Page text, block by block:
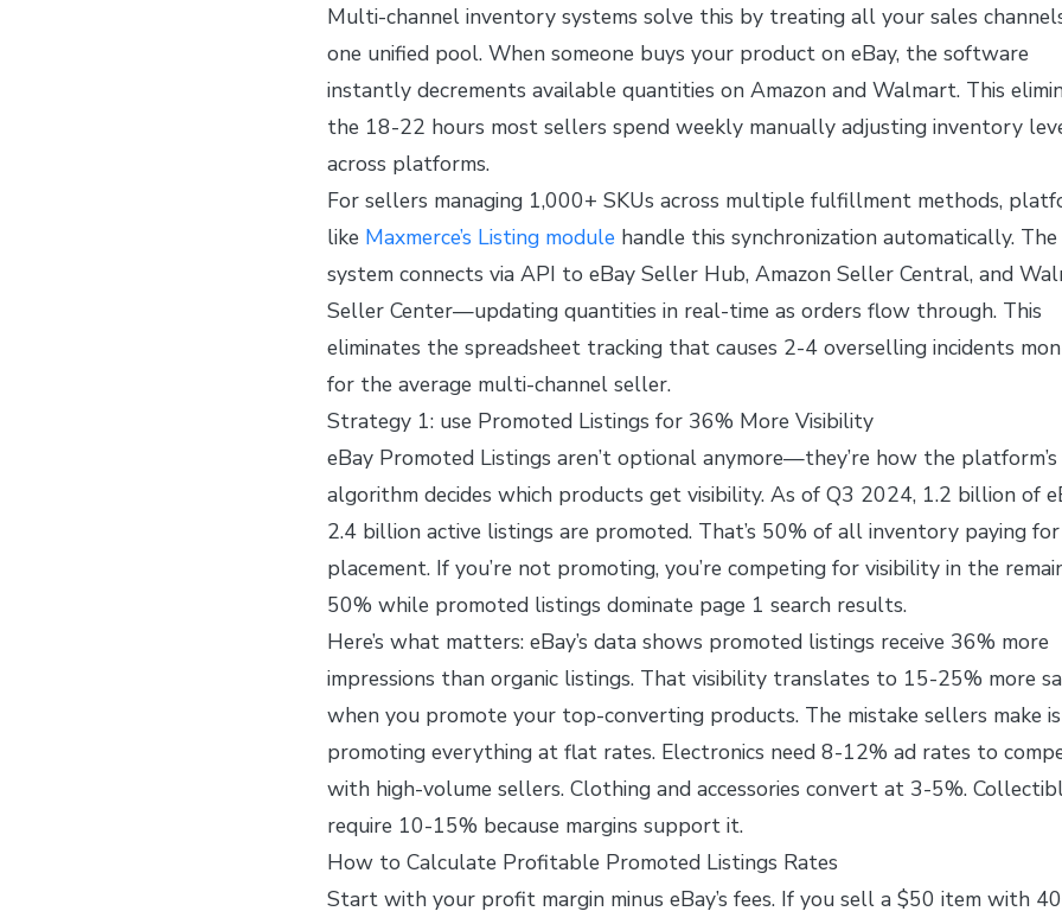
Multi-channel inventory systems solve this by treating all your sales
one unified pool. When someone buys your product on eBay, the software
instantly decrements available quantities on Amazon and Walmart. This
the 18-22 hours most sellers spend weekly manually adjusting inventory
across platforms.
For sellers managing 1,000+ SKUs across multiple fulfillment methods,
like Maxmerce’s Listing module handle this synchronization automatically. The
system connects via API to eBay Seller Hub, Amazon Seller Central, and
Seller Center—updating quantities in real-time as orders flow through. This
eliminates the spreadsheet tracking that causes 2-4 overselling incidents
for the average multi-channel seller.
Strategy 1: use Promoted Listings for 36% More Visibility
eBay Promoted Listings aren’t optional anymore—they’re how the platform’s
algorithm decides which products get visibility. As of Q3 2024, 1.2 billion of
2.4 billion active listings are promoted. That’s 50% of all inventory paying for
placement. If you’re not promoting, you’re competing for visibility in the
50% while promoted listings dominate page 1 search results.
Here’s what matters: eBay’s data shows promoted listings receive 36% more
impressions than organic listings. That visibility translates to 15-25% more
when you promote your top-converting products. The mistake sellers make is
promoting everything at flat rates. Electronics need 8-12% ad rates to
with high-volume sellers. Clothing and accessories convert at 3-5%.
require 10-15% because margins support it.
How to Calculate Profitable Promoted Listings Rates
Start with your profit margin minus eBay’s fees. If you sell a $50 item with